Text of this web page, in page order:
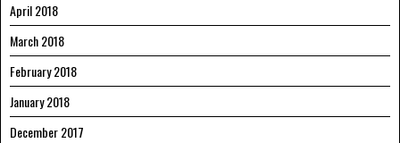
April 2018
March 2018
February 2018
January 2018
December 2017